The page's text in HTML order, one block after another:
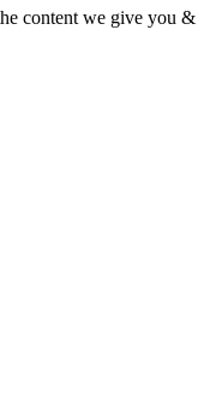
content we give you &